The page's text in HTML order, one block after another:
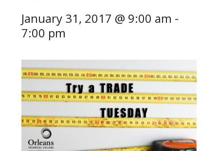
January 31, 2017 @ 9:00 am -
7:00 pm